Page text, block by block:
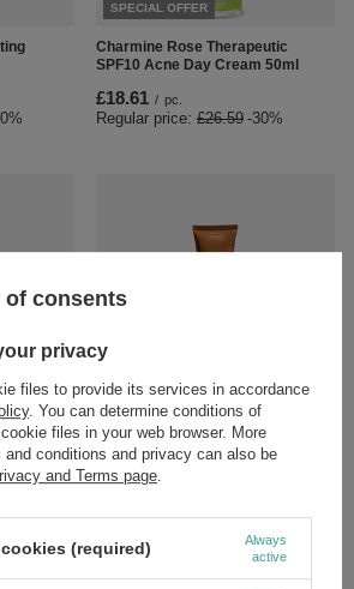
SPECIAL OFFER
Charmine Rose Therapeutic
SPF10 Acne Day Cream 50ml
£18.61 / pc.
Regular price: £26.59 -30%
10 50ml
Cream SPF 10 50 ml
£6.36 / pc.
Regular price: -5%
consents
privacy
files to provide its services in accordance
. You can determine conditions of
files in your web browser. More
and conditions and privacy can also be
and Terms page
(required)
Always
active